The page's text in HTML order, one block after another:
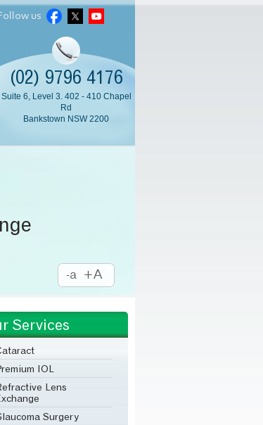
us
(02) 9796 4176
Suite 6, Level 3. 402 - 410 Chapel
Rd
Bankstown NSW 2200
Services
IOL
Lens
Surgery